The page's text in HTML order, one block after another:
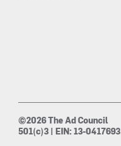
©2026 The Ad Council
501(c)3 | EIN: 13-0417693